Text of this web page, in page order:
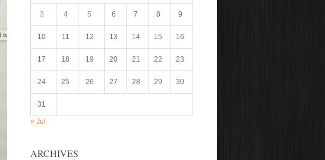
3 4 5 6 7 8 9
10 11 12 13 14 15 16
17 18 19 20 21 22 23
24 25 26 27 28 29 30
31
« Jul
ARCHIVES